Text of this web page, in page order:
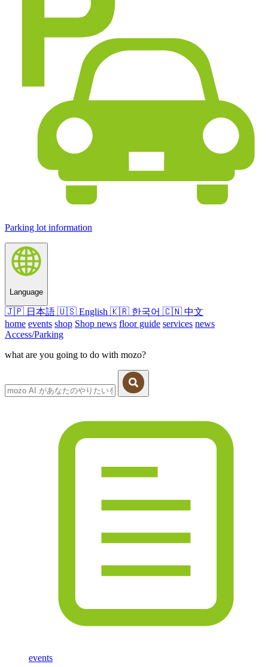
Parking lot information
Language
🇯🇵 日本語 🇺🇸 English 🇰🇷 한국어 🇨🇳 中文
home events shop Shop news floor guide services news
Access/Parking
what are you going to do with mozo?
events